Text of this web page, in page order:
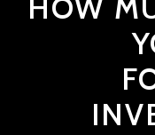
HOW